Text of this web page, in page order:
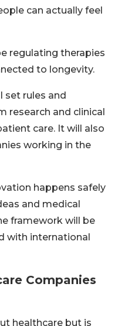
can actually feel
regulating therapies
to longevity.
set rules and
research and clinical
care. It will also
working in the
happens safely
and medical
framework will be
with international
Companies
healthcare but is